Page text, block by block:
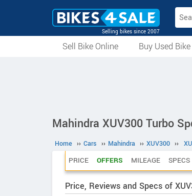
Selling bikes since 2007
Sell Bike Online
Buy Used Bike
Mahindra XUV300 Turbo
Home ›› Cars ›› Mahindra ›› XUV300 ››
PRICE OFFERS MILEAGE SPECS
Price, Reviews and Specs of